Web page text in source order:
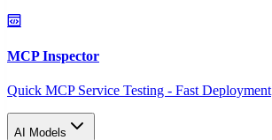
MCP Inspector
Quick MCP Service Testing - Fast Deployment
AI Models